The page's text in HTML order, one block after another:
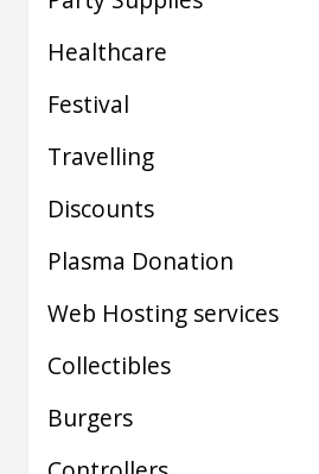
Healthcare
Festival
Travelling
Discounts
Plasma Donation
Web Hosting services
Collectibles
Burgers